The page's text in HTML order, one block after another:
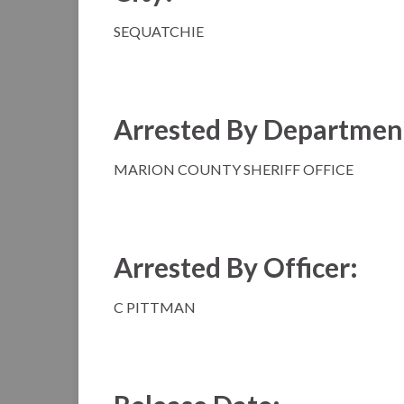
SEQUATCHIE
Arrested By
MARION COUNTY SHERIFF OFFICE
Arrested By Officer:
C PITTMAN